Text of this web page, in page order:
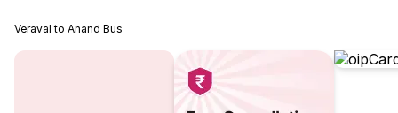
Veraval to Anand Bus